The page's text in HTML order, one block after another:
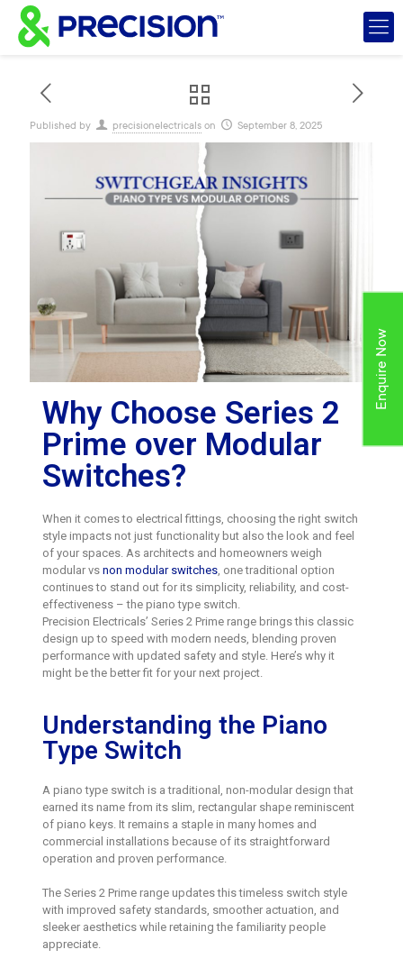
Published by precisionelectricals on September 8, 2025
Why Choose Series 2
Prime over Modular
Switches?
When it comes to electrical fittings, choosing the right switch
style impacts not just functionality but also the look and feel
of your spaces. As architects and homeowners weigh
modular vs non modular switches, one traditional option
continues to stand out for its simplicity, reliability, and cost-
effectiveness – the piano type switch.
Precision Electricals’ Series 2 Prime range brings this classic
design up to speed with modern needs, blending proven
performance with updated safety and style. Here’s why it
might be the better fit for your next project.
Understanding the Piano
Type Switch
A piano type switch is a traditional, non-modular design that
earned its name from its slim, rectangular shape reminiscent
of piano keys. It remains a staple in many homes and
commercial installations because of its straightforward
operation and proven performance.
The Series 2 Prime range updates this timeless switch style
with improved safety standards, smoother actuation, and
sleeker aesthetics while retaining the familiarity people
appreciate.
Enquire Now